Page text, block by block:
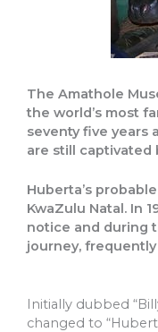
The Amathole
the world’s most
seventy five years
are still captivated
Huberta’s
KwaZulu Natal. In
notice and during
journey,
Initially dubbed
changed to